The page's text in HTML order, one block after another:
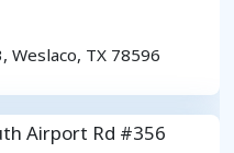
TX 78596